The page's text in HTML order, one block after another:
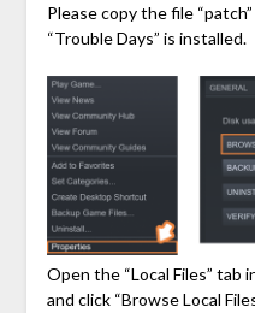
Please copy the file
“Trouble Days” is installed.
Open the “Local Files” tab
and click “Browse Local